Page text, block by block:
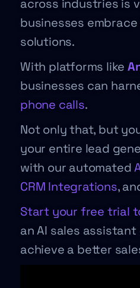
across industries is
businesses
solutions.
With platforms like
businesses can
phone calls.
Not only that, but
your entire lead
with our automated
CRM Integrations,
Start your free trial
an AI sales
achieve a better